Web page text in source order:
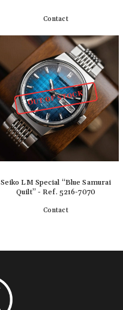
Contact
Detail
OUT OF STOCK
Seiko LM Special “Blue Samurai
Quilt” - Ref. 5216-7070
Contact